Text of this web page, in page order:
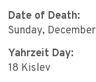
Date of Death:
Sunday,
Yahrzeit Day:
18 Kislev